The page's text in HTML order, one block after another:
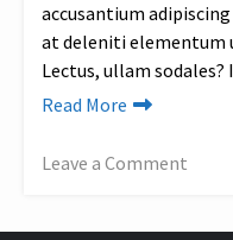
accusantium
at deleniti elementum
Lectus, ullam
Read More
Leave a Comment